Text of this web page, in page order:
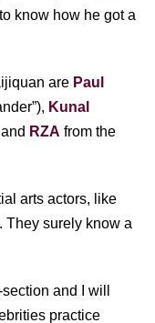
know how he got a
are Paul
Kunal
RZA from the
arts actors, like
. They surely know a
and I will
practice